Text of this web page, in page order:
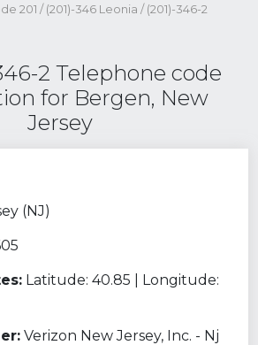
201 / (201)-346 Leonia / (201)-346-2
2 Telephone code
for Bergen, New
Jersey
(NJ)
Latitude: 40.85 | Longitude:
Verizon New Jersey, Inc. - Nj